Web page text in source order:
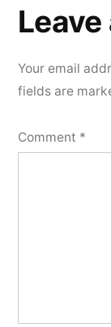
a
Your email
fields are
Comment *